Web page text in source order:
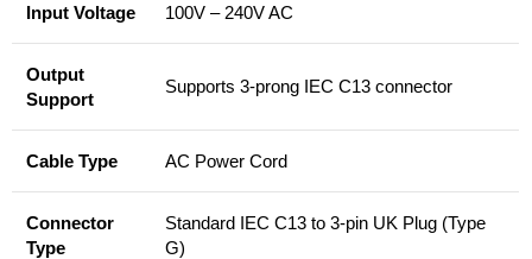
Input Voltage 100V – 240V AC
Output
Support
Supports 3-prong IEC C13 connector
Cable Type AC Power Cord
Connector
Type
Standard IEC C13 to 3-pin UK Plug (Type
G)